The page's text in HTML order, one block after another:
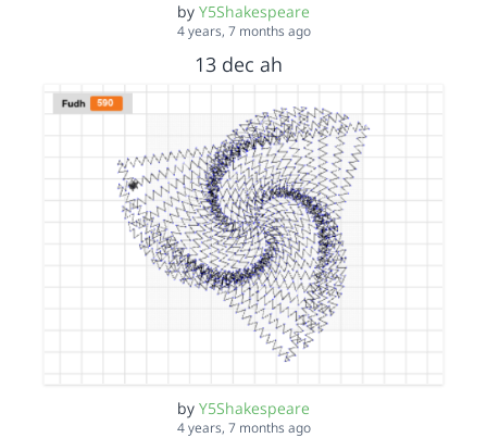
by Y5Shakespeare
4 years, 7 months ago
13 dec ah
by Y5Shakespeare
4 years, 7 months ago